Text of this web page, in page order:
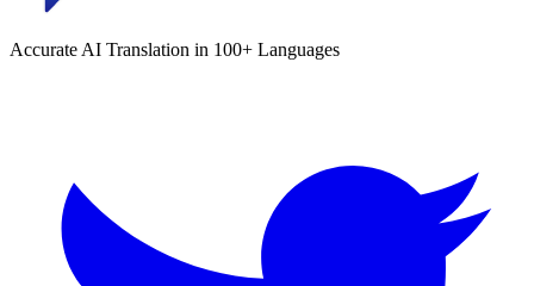
Accurate AI Translation in 100+ Languages